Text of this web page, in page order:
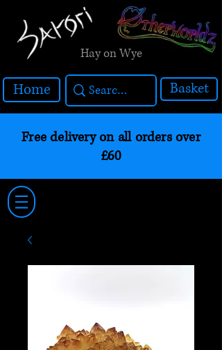
Hay on Wye
Home Basket
Free delivery on all orders over
£60